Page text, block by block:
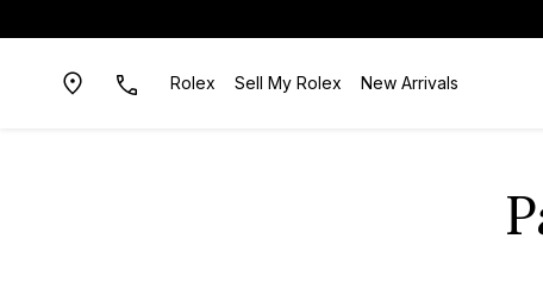
Rolex Sell My Rolex New Arrivals